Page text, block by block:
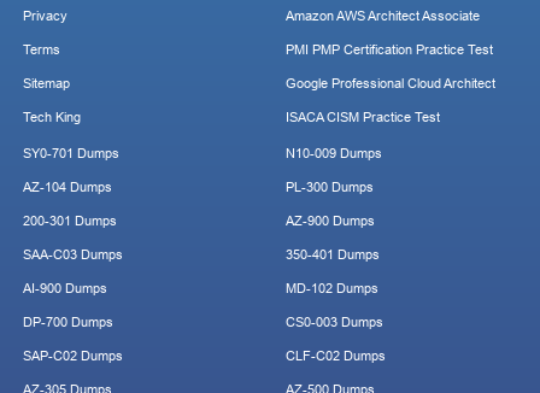
Privacy
Terms
Sitemap
Tech King
Amazon AWS Architect Associate
PMI PMP Certification Practice Test
Google Professional Cloud Architect
ISACA CISM Practice Test
SY0-701 Dumps
AZ-104 Dumps
200-301 Dumps
SAA-C03 Dumps
AI-900 Dumps
DP-700 Dumps
SAP-C02 Dumps
N10-009 Dumps
PL-300 Dumps
AZ-900 Dumps
350-401 Dumps
MD-102 Dumps
CS0-003 Dumps
CLF-C02 Dumps